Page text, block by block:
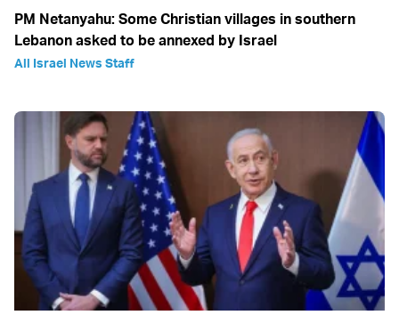
PM Netanyahu: Some Christian villages in southern
Lebanon asked to be annexed by Israel
All Israel News Staff